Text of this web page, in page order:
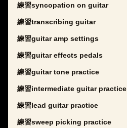
練習syncopation on guitar
練習transcribing guitar
練習guitar amp settings
練習guitar effects pedals
練習guitar tone practice
練習intermediate guitar practice
練習lead guitar practice
練習sweep picking practice